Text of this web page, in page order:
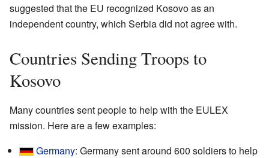
suggested that the EU recognized Kosovo as an
independent country, which Serbia did not agree with.
Countries Sending Troops to
Kosovo
Many countries sent people to help with the EULEX
mission. Here are a few examples:
Germany: Germany sent around 600 soldiers to help